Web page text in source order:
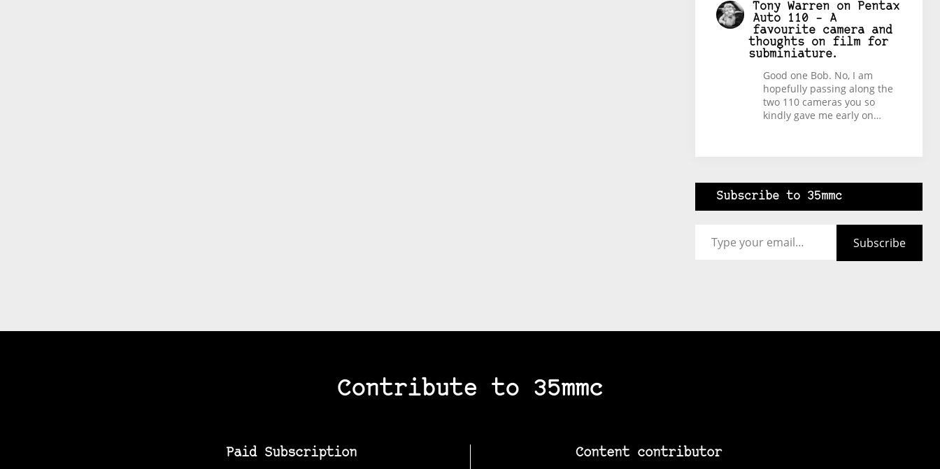
Tony Warren on
Pentax
Auto 110 – A
favourite camera and
thoughts on film for
subminiature.
Good one Bob. No, I am
hopefully passing along the
two 110 cameras you so
kindly gave me early on…
Subscribe to 35mmc
Subscribe
Contribute to 35mmc
Paid Subscription Content contributor